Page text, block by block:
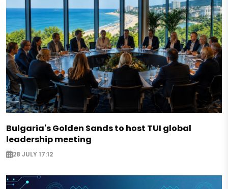
Bulgaria's Golden Sands to host TUI global
leadership meeting
28 JULY 17:12